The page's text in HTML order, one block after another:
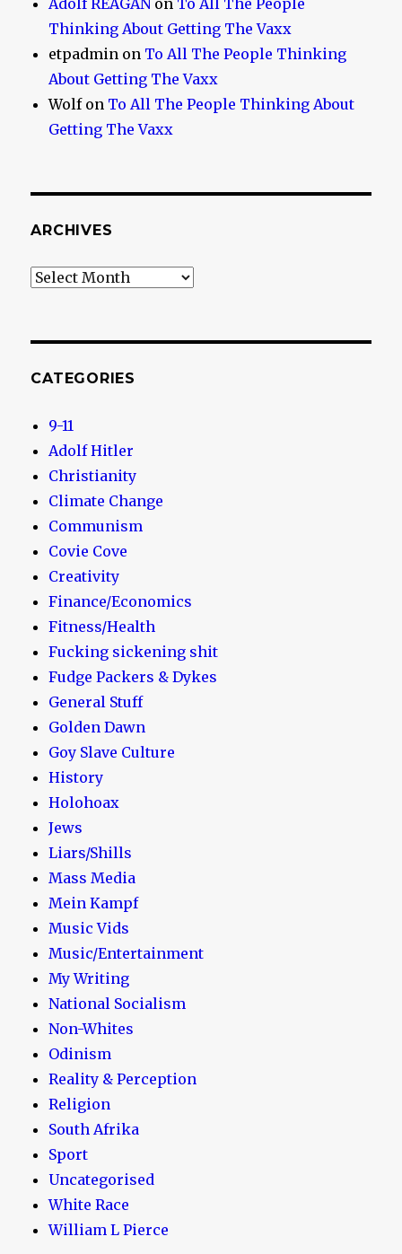
Adolf REAGANon To All The People
Thinking About Getting The Vaxx
etpadmin on To All The People Thinking
About Getting The Vaxx
Wolfon To All The People Thinking About
Getting The Vaxx
ARCHIVES
Archives
CATEGORIES
9-11
Adolf Hitler
Christianity
Climate Change
Communism
Covie Cove
Creativity
Finance/Economics
Fitness/Health
Fucking sickening shit
Fudge Packers & Dykes
General Stuff
Golden Dawn
Goy Slave Culture
History
Holohoax
Jews
Liars/Shills
Mass Media
Mein Kampf
Music Vids
Music/Entertainment
My Writing
National Socialism
Non-Whites
Odinism
Reality & Perception
Religion
South Afrika
Sport
Uncategorised
White Race
William L Pierce